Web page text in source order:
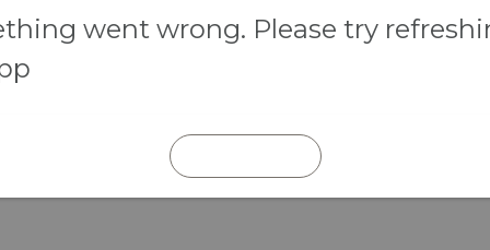
went wrong. Please try